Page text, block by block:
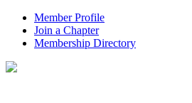
Member Profile
Join a Chapter
Membership Directory